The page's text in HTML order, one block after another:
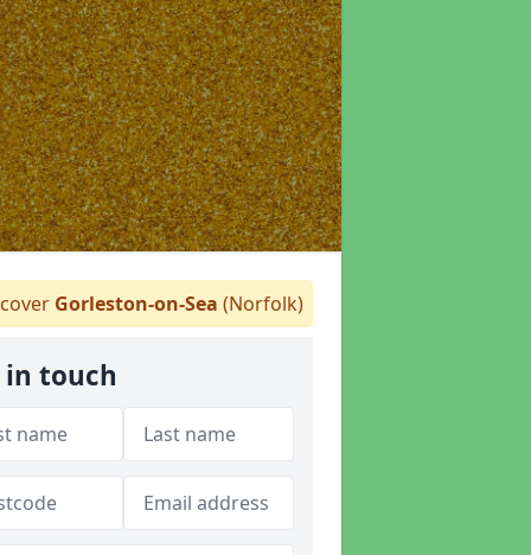
Gorleston-on-Sea (Norfolk)
in touch